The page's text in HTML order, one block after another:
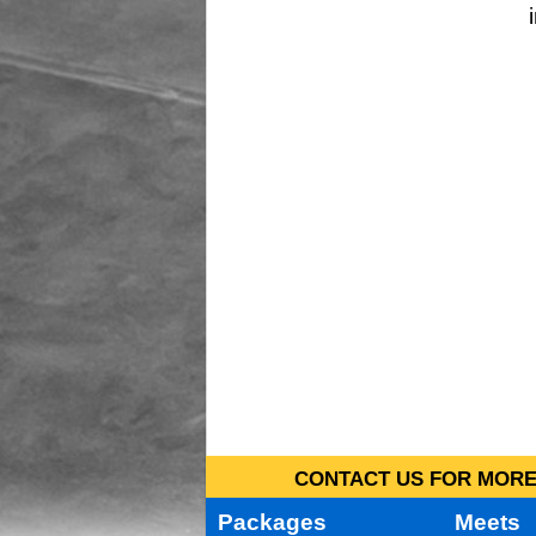
CONTACT US FOR
Packages Meets